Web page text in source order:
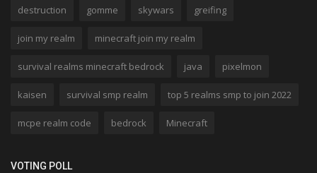
destruction gomme skywars greifing
join my realm minecraft join my realm
survival realms minecraft bedrock java pixelmon
kaisen survival smp realm top 5 realms smp to join 2022
mcpe realm code bedrock Minecraft
VOTING POLL